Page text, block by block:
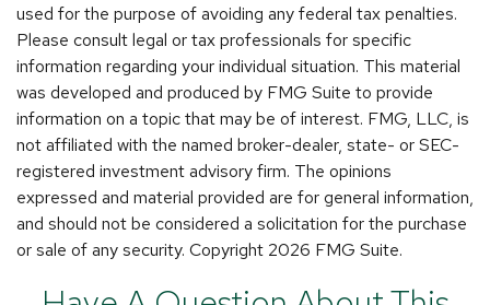
used for the purpose of avoiding any federal tax penalties.
Please consult legal or tax professionals for specific
information regarding your individual situation. This material
was developed and produced by FMG Suite to provide
information on a topic that may be of interest. FMG, LLC, is
not affiliated with the named broker-dealer, state- or SEC-
registered investment advisory firm. The opinions
expressed and material provided are for general information,
and should not be considered a solicitation for the purchase
or sale of any security. Copyright 2026 FMG Suite.